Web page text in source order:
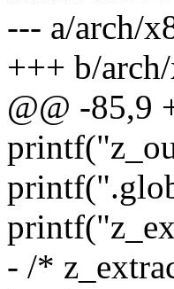
--- a/arch/
+++ b/
@@ -85,9
- /*